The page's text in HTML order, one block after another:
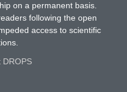
on a permanent basis.
following the open
access to scientific
DROPS